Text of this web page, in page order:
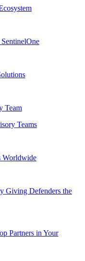
Team
Teams
Worldwide
Giving Defenders the
Partners in Your